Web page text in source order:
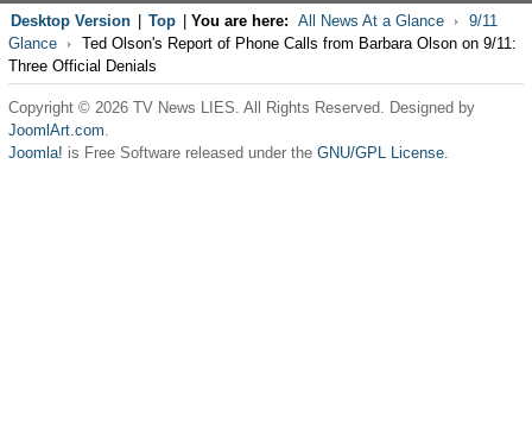
Desktop Version Top You are here: All News At a Glance
9/11
Glance
Ted Olson's Report of Phone Calls from Barbara Olson on 9/11:
Three Official Denials
Copyright © 2026 TV News LIES. All Rights Reserved. Designed by
JoomlArt.com.
Joomla! is Free Software released under the GNU/GPL License.